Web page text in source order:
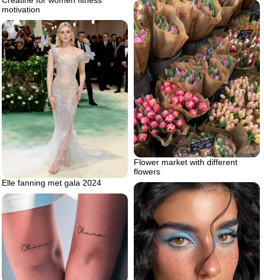
motivation
Flower market with different
flowers
Elle fanning met gala 2024